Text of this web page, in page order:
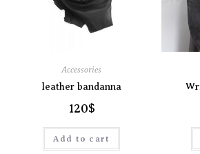
Accessories
leather bandanna
120$
Add to cart